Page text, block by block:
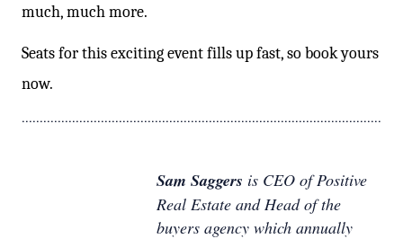
much, much more.
Seats for this exciting event fills up fast, so book yours
now.
....................................................................................................
Sam Saggers is CEO of Positive
Real Estate and Head of the
buyers agency which annually